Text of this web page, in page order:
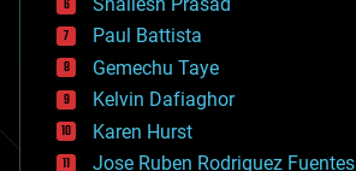
blockchains
business
chemistry
climatology
complex systems
computing
Paul Battista
Gemechu Taye
Kelvin Dafiaghor
Karen Hurst
Jose Ruben Rodriguez Fuentes